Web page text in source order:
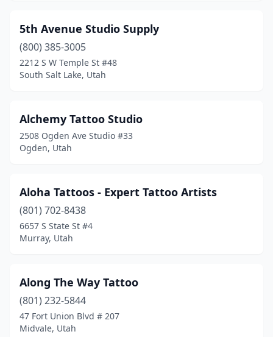
West Bountiful
West Jordan(6)
5th Avenue Studio Supply
(800) 385-3005
2212 S W Temple St #48
South Salt Lake, Utah
Alchemy Tattoo Studio
2508 Ogden Ave Studio #33
Ogden, Utah
Aloha Tattoos - Expert Tattoo Artists
(801) 702-8438
6657 S State St #4
Murray, Utah
Along The Way Tattoo
(801) 232-5844
47 Fort Union Blvd # 207
Midvale, Utah